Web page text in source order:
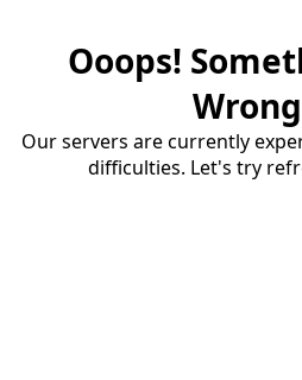
Ooops!
Our servers are currently
difficulties. Let's try